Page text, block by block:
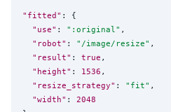
"fitted" : {
"use" : " :original" ,
"robot" : " /image/resize" ,
"result" : true ,
"height" : 1536 ,
"resize_strategy" : " fit" ,
"width" : 2048